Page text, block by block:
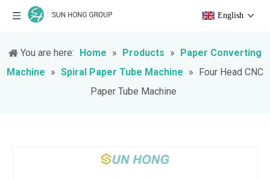
English
You are here: Home » Products » Paper Converting
Machine » Spiral Paper Tube Machine » Four Head CNC
Paper Tube Machine